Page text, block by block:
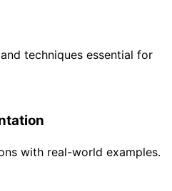
techniques essential for
with real-world examples.